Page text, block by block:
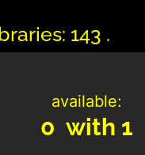
143 .
available:
0 with 1